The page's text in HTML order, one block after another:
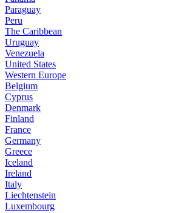
Paraguay
Peru
The Caribbean
Uruguay
Venezuela
United States
Western Europe
Belgium
Cyprus
Denmark
Finland
France
Germany
Greece
Iceland
Ireland
Italy
Liechtenstein
Luxembourg